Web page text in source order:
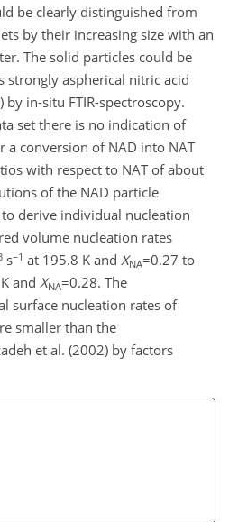
be clearly distinguished from
by their increasing size with an
The solid particles could be
strongly aspherical nitric acid
in-situ FTIR-spectroscopy.
set there is no indication of
a conversion of NAD into NAT
with respect to NAT of about
of the NAD particle
derive individual nucleation
volume nucleation rates
s−1 at 195.8 K and XNA=0.27 to
and XNA=0.28. The
surface nucleation rates of
smaller than the
et al. (2002) by factors